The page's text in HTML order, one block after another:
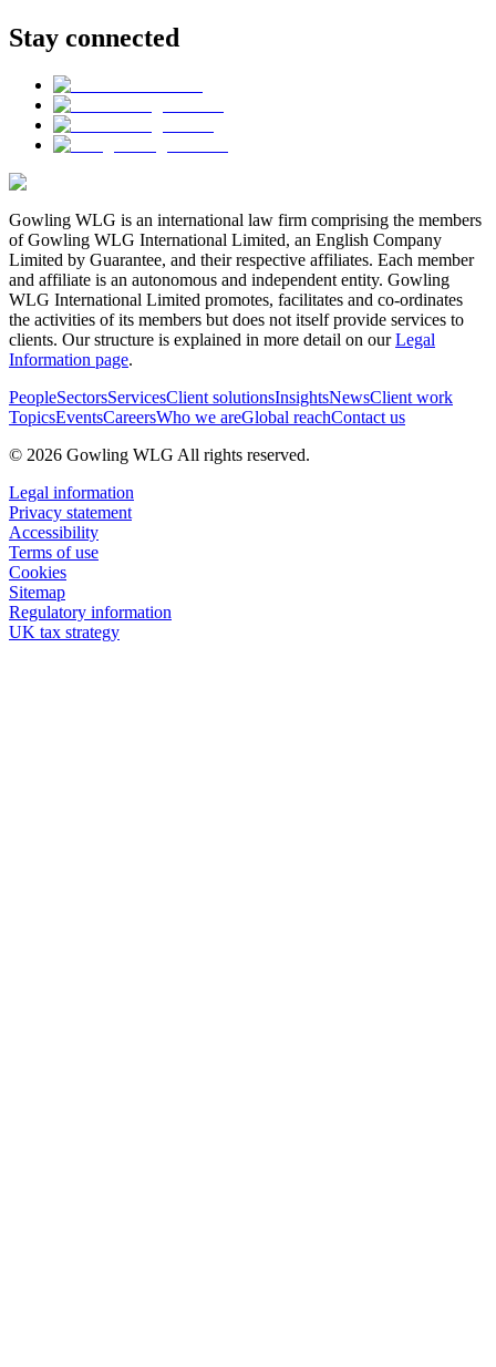
Stay connected
Gowling WLG is an international law firm comprising the members
of Gowling WLG International Limited, an English Company
Limited by Guarantee, and their respective affiliates. Each member
and affiliate is an autonomous and independent entity. Gowling
WLG International Limited promotes, facilitates and co-ordinates
the activities of its members but does not itself provide services to
clients. Our structure is explained in more detail on ourLegal
Information page.
PeopleSectorsServicesClient solutionsInsightsNewsClient work
TopicsEventsCareersWho we areGlobal reachContact us
© 2026 Gowling WLG All rights reserved.
Legal information
Privacy statement
Accessibility
Terms of use
Cookies
Sitemap
Regulatory information
UK tax strategy